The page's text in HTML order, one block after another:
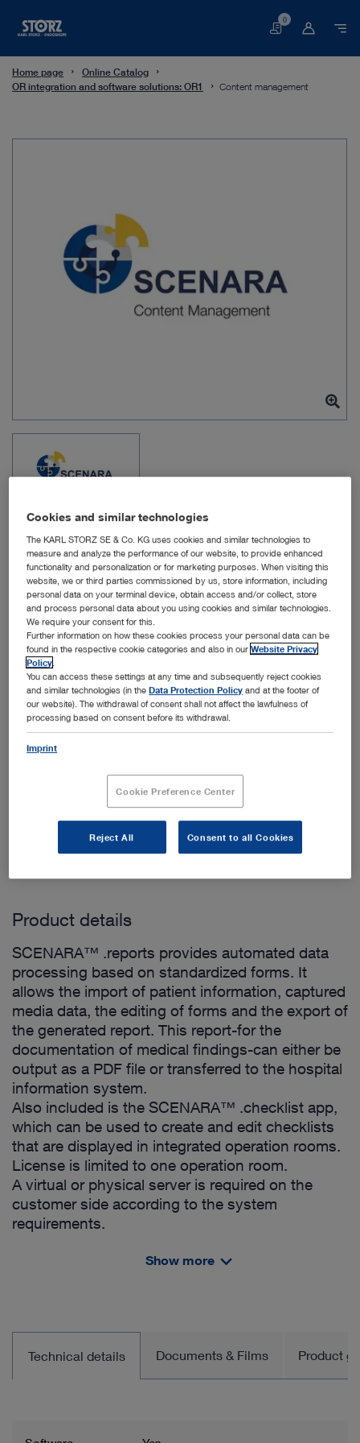
Basket
0
Home page
Online Catalog
OR integration and software solutions: OR1
Content management
Item no: WS11142
OR1 SCENARA .reports
License
Quantity:
Add to My Quote List
Product details
SCENARA™ .reports provides automated data
processing based on standardized forms. It
allows the import of patient information, captured
media data, the editing of forms and the export of
the generated report. This report-for the
documentation of medical findings-can either be
output as a PDF file or transferred to the hospital
information system.
Also included is the SCENARA™ .checklist app,
which can be used to create and edit checklists
that are displayed in integrated operation rooms.
License is limited to one operation room.
A virtual or physical server is required on the
customer side according to the system
requirements.
License for OR1™ SCENARA™ .reports
hardware and service included)
Show more
Technical details Documents & Films Product
Cookies and similar technologies
The KARL STORZ SE & Co. KG uses cookies and similar technologies to
measure and analyze the performance of our website, to provide enhanced
functionality and personalization or for marketing purposes. When visiting this
website, we or third parties commissioned by us, store information, including
personal data on your terminal device, obtain access and/or collect, store
and process personal data about you using cookies and similar technologies.
We require your consent for this.
Further information on how these cookies process your personal data can be
found in the respective cookie categories and also in ourWebsite Privacy
Policy
You can access these settings at any time and subsequently reject cookies
and similar technologies (in theData Protection Policy and at the footer of
our website). The withdrawal of consent shall not affect the lawfulness of
processing based on consent before its withdrawal.
Imprint
Cookie Preference Center
Reject All Consent to all Cookies